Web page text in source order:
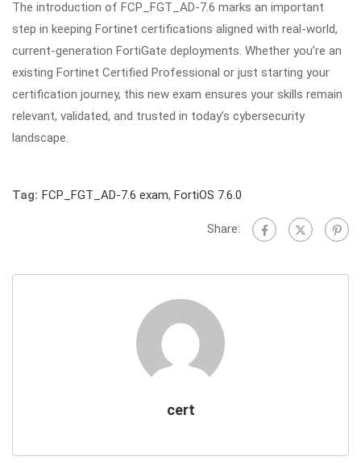
The introduction of FCP_FGT_AD-7.6 marks an important
step in keeping Fortinet certifications aligned with real-world,
current-generation FortiGate deployments. Whether you’re an
existing Fortinet Certified Professional or just starting your
certification journey, this new exam ensures your skills remain
relevant, validated, and trusted in today’s cybersecurity
landscape.
Tag: FCP_FGT_AD-7.6 exam, FortiOS 7.6.0
Share:
cert